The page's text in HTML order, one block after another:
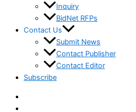
Inquiry
BidNet RFPs
Contact Us
Submit News
Contact Publisher
Contact Editor
Subscribe